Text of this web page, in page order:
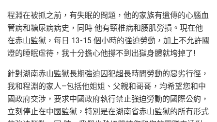
程淵在被抓之前，有失眠的問題，他的家族有遺傳的心腦血
管病和糖尿病病史，同時 他有頸椎病和腰肌勞損。現在他
在赤山監獄，每日 13-15 個小時的強迫勞動，加上不允許關
燈的睡眠虐待，我十分擔心他撐不到出獄身體就垮掉了!
針對湖南赤山監獄長期強迫囚犯超長時間勞動的惡劣行徑，
我和程淵的家人–包括他姐姐、父親和哥哥，均希望您和中
國政府交涉，要求中國政府執行禁止強迫勞動的國際公約，
立刻停止在中國監獄，特別是在湖南省赤山監獄的所有形式